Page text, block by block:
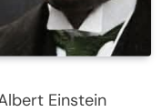
Einstein